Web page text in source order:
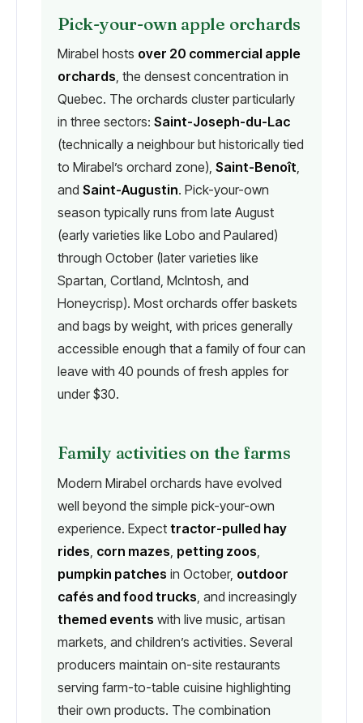
Pick-your-own apple orchards
Mirabel hosts over 20 commercial apple
orchards, the densest concentration in
Quebec. The orchards cluster particularly
in three sectors: Saint-Joseph-du-Lac
(technically a neighbour but historically tied
to Mirabel’s orchard zone), Saint-Benoît,
and Saint-Augustin. Pick-your-own
season typically runs from late August
(early varieties like Lobo and Paulared)
through October (later varieties like
Spartan, Cortland, McIntosh, and
Honeycrisp). Most orchards offer baskets
and bags by weight, with prices generally
accessible enough that a family of four can
leave with 40 pounds of fresh apples for
under $30.
Family activities on the farms
Modern Mirabel orchards have evolved
well beyond the simple pick-your-own
experience. Expect tractor-pulled hay
rides corn mazes petting zoos
pumpkin patches in October, outdoor
cafés and food trucks , and increasingly
themed events with live music, artisan
markets, and children’s activities. Several
producers maintain on-site restaurants
serving farm-to-table cuisine highlighting
their own products. The combination